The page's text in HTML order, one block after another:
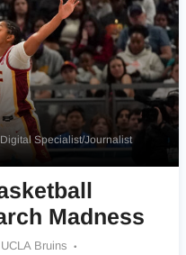
Specialist/Journalist
Madness
UCLA Bruins